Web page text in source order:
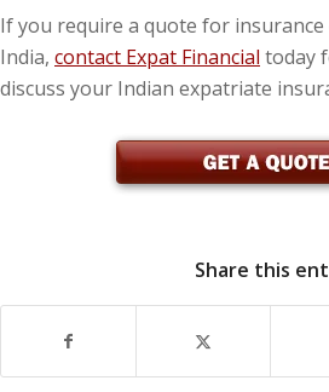
If you require a quote for
India, contact Expat Financial today
discuss your Indian expatriate
Share this